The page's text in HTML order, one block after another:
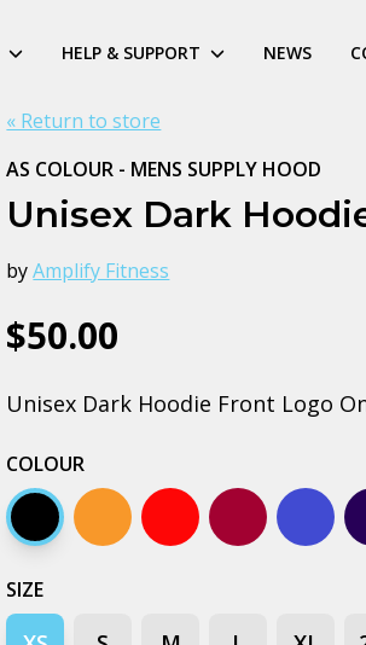
HELP & SUPPORT NEWS
« Return to store
AS COLOUR - MENS SUPPLY HOOD
Unisex Dark
byAmplify Fitness
$50.00
Unisex Dark Hoodie Front Logo
COLOUR
Black Orange Red Burgundy
SIZE